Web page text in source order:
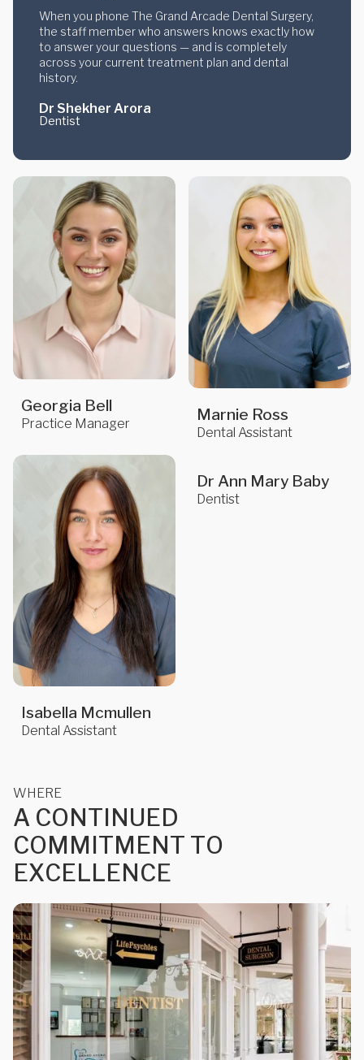
When you phone The Grand Arcade Dental Surgery,
the staff member who answers knows exactly how
to answer your questions — and is completely
across your current treatment plan and dental
history.
Dr Shekher Arora
Dentist
Georgia Bell
Practice Manager Marnie Ross
Dental Assistant
Isabella Mcmullen
Dental Assistant
Dr Ann Mary Baby
Dentist
WHERE
A CONTINUED
COMMITMENT TO
EXCELLENCE